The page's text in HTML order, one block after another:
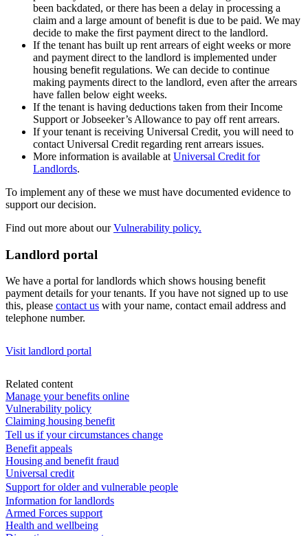
been backdated, or there has been a delay in processing a
claim and a large amount of benefit is due to be paid. We may
decide to make the first payment direct to the landlord.
If the tenant has built up rent arrears of eight weeks or more
and payment direct to the landlord is implemented under
housing benefit regulations. We can decide to continue
making payments direct to the landlord, even after the arrears
have fallen below eight weeks.
If the tenant is having deductions taken from their Income
Support or Jobseeker’s Allowance to pay off rent arrears.
If your tenant is receiving Universal Credit, you will need to
contact Universal Credit regarding rent arrears issues.
More information is available at Universal Credit for
Landlords.
To implement any of these we must have documented evidence to
support our decision.
Find out more about ourVulnerability policy.
Landlord portal
We have a portal for landlords which shows housing benefit
payment details for your tenants. If you have not signed up to use
this, please contact us with your name, contact email address and
telephone number.
Visit landlord portal
Related content
Manage your benefits online
Vulnerability policy
Claiming housing benefit
Tell us if your circumstances change
Benefit appeals
Housing and benefit fraud
Universal credit
Support for older and vulnerable people
Information for landlords
Armed Forces support
Health and wellbeing